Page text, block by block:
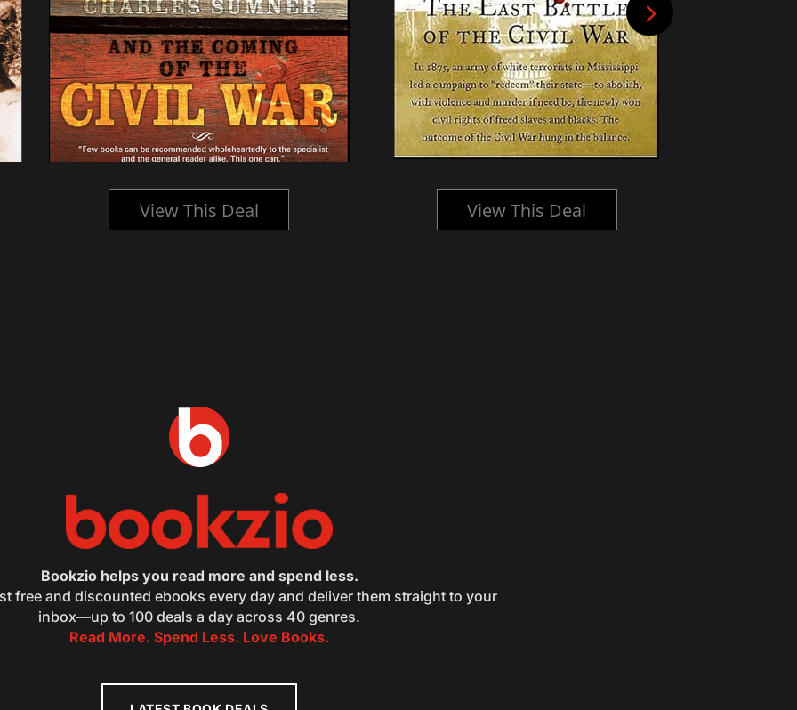
View This Deal View This Deal
Bookzio helps you read more and spend less.
free and discounted ebooks every day and deliver them straight to your
inbox—up to 100 deals a day across 40 genres.
Read More. Spend Less. Love Books.